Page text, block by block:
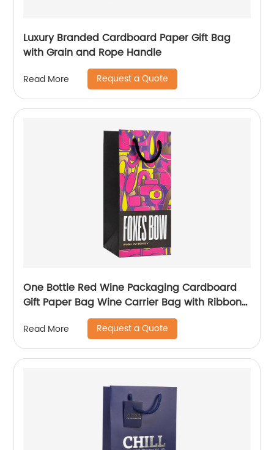
Luxury Branded Cardboard Paper Gift Bag
with Grain and Rope Handle
Read More Request a Quote
One Bottle Red Wine Packaging Cardboard
Gift Paper Bag Wine Carrier Bag with Ribbon
Read More Request a Quote